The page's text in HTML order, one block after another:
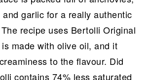
garlic for a really authentic
recipe uses Bertolli Original
made with olive oil, and it
to the flavour. Did
contains 74% less saturated